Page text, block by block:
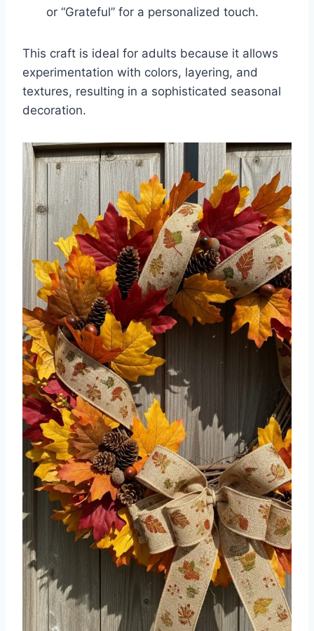
or “Grateful” for a personalized touch.
This craft is ideal for adults because it allows
experimentation with colors, layering, and
textures, resulting in a sophisticated seasonal
decoration.